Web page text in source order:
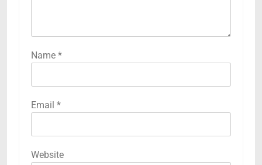
Name *
Email *
Website